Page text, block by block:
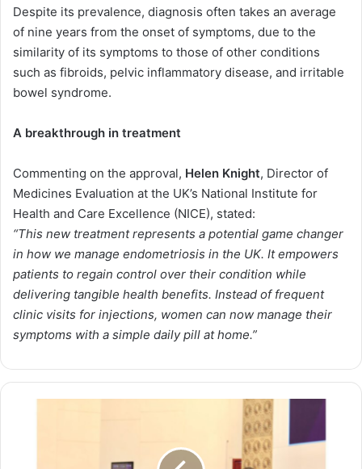
Despite its prevalence, diagnosis often takes an average
of nine years from the onset of symptoms, due to the
similarity of its symptoms to those of other conditions
such as fibroids, pelvic inflammatory disease, and irritable
bowel syndrome.
A breakthrough in treatment
Commenting on the approval, Helen Knight, Director of
Medicines Evaluation at the UK’s National Institute for
Health and Care Excellence (NICE), stated:
“This new treatment represents a potential game changer
in how we manage endometriosis in the UK. It empowers
patients to regain control over their condition while
delivering tangible health benefits. Instead of frequent
clinic visits for injections, women can now manage their
symptoms with a simple daily pill at home.”